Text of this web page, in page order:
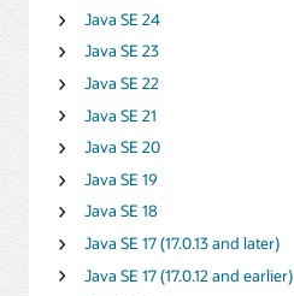
Java SE 24
Java SE 23
Java SE 22
Java SE 21
Java SE 20
Java SE 19
Java SE 18
Java SE 17 (17.0.13 and later)
Java SE 17 (17.0.12 and earlier)